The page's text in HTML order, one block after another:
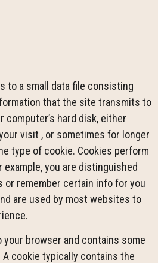
to a small data file consisting
that the site transmits to
computer’s hard disk, either
visit , or sometimes for longer
type of cookie. Cookies perform
you are distinguished
or remember certain info for you
are used by most websites to
your browser and contains some
cookie typically contains the